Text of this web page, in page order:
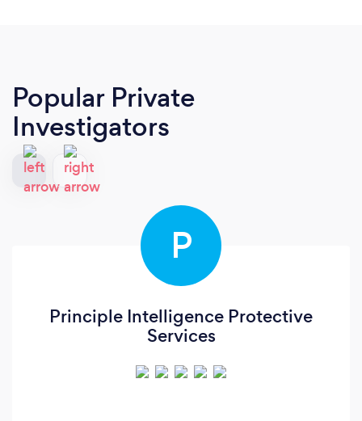
Popular Private
Investigators
P
Principle Intelligence Protective
Services